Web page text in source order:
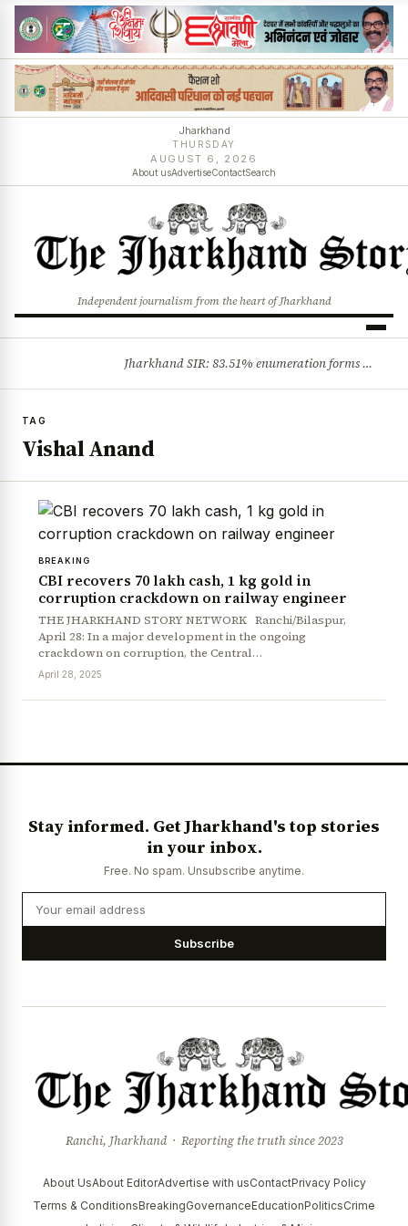
Jharkhand
THURSDAY
AUGUST 6, 2026
About usAdvertiseContactSearch
Independent journalism from the heart of Jharkhand
News Diary Jobs & Careers
Jharkhand SIR: 83.51% enumeration forms digitised, says CEO K. Ravi Kumar; claims and objections phase begins
TAG
Vishal Anand
BREAKING
CBI recovers ₹70 lakh cash, 1 kg gold in
corruption crackdown on railway engineer
THE JHARKHAND STORY NETWORK Ranchi/Bilaspur,
April 28: In a major development in the ongoing
crackdown on corruption, the Central…
April 28, 2025
Stay informed. Get Jharkhand's top stories
in your inbox.
Free. No spam. Unsubscribe anytime.
Subscribe
Ranchi, Jharkhand · Reporting the truth since 2023
About UsAbout EditorAdvertise with usContactPrivacy Policy
Terms & ConditionsBreakingGovernanceEducationPoliticsCrime